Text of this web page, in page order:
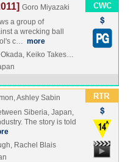
Goro Miyazaki
a group of
a wrecking ball
c… more
Keiko Takes…
Ashley Sabin
Siberia, Japan,
The story is told
Rachel Blais